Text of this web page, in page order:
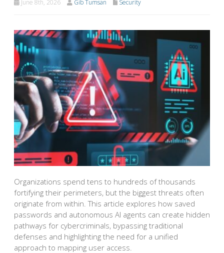
June 8th, 2026 Gib Tumsan Security
Organizations spend tens to hundreds of thousands
fortifying their perimeters, but the biggest threats often
originate from within. This article explores how saved
passwords and autonomous AI agents can create hidden
pathways for cybercriminals, bypassing traditional
defenses and highlighting the need for a unified
approach to mapping user access.